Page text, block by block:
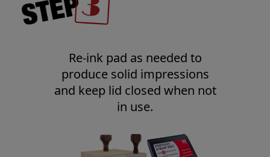
Re-ink pad as needed to
produce solid impressions
and keep lid closed when not
in use.